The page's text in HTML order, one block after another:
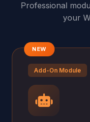
Professional
your
NEW
Add-On Module